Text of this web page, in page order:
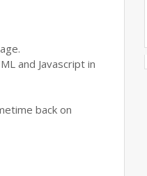
and Javascript in
back on